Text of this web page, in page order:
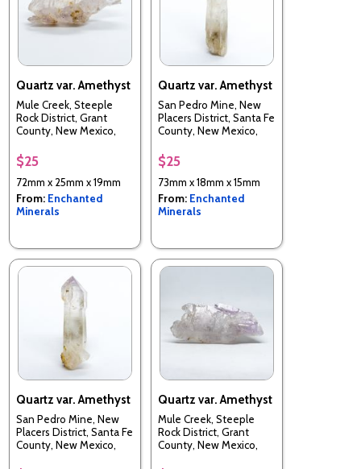
Quartz var. Amethyst
Mule Creek, Steeple
Rock District, Grant
County, New Mexico,
$25
72mm x 25mm x 19mm
From: Enchanted
Minerals
Quartz var. Amethyst
San Pedro Mine, New
Placers District, Santa Fe
County, New Mexico,
$25
73mm x 18mm x 15mm
From: Enchanted
Minerals
Quartz var. Amethyst
San Pedro Mine, New
Placers District, Santa Fe
County, New Mexico,
Quartz var. Amethyst
Mule Creek, Steeple
Rock District, Grant
County, New Mexico,